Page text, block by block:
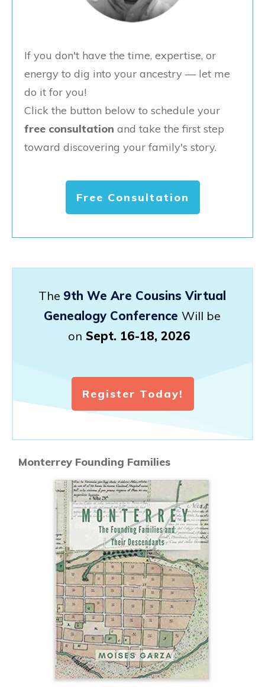
If you don't have the time, expertise, or
energy to dig into your ancestry — let me
do it for you!
Click the button below to schedule your
free consultation and take the first step
toward discovering your family's story.
Free Consultation
The 9th We Are Cousins Virtual
Genealogy Conference Will be
on Sept. 16-18, 2026
Register Today!
Monterrey Founding Families